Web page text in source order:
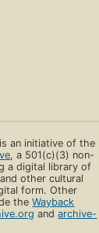
an initiative of the
, a 501(c)(3) non-
a digital library of
other cultural
form. Other
theWayback
andarchive-